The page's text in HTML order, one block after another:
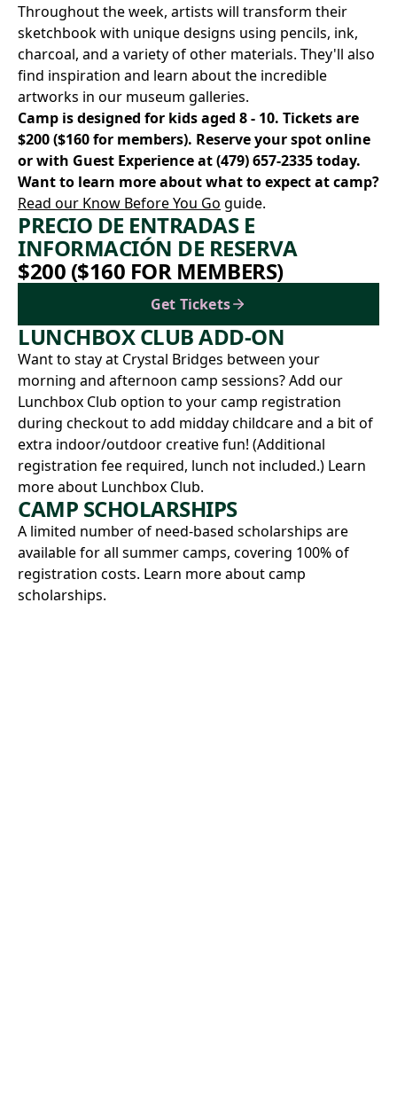
Throughout the week, artists will transform their
sketchbook with unique designs using pencils, ink,
charcoal, and a variety of other materials. They'll also
find inspiration and learn about the incredible
artworks in our museum galleries.
Camp is designed for kids aged 8 - 10. Tickets are
$200 ($160 for members). Reserve your spot online
or with Guest Experience at(479) 657-2335today.
Want to learn more about what to expect at camp?
Read our Know Before You Go guide.
PRECIO DE ENTRADAS E
INFORMACIÓN DE RESERVA
$200 ($160 FOR MEMBERS)
Get Tickets
LUNCHBOX CLUB ADD-ON
Want to stay at Crystal Bridges between your
morning and afternoon camp sessions? Add our
Lunchbox Club option to your camp registration
during checkout to add midday childcare and a bit of
extra indoor/outdoor creative fun! (Additional
registration fee required, lunch not included.) Learn
more about Lunchbox Club.
CAMP SCHOLARSHIPS
A limited number of need-based scholarships are
available for all summer camps, covering 100% of
registration costs. Learn more about camp
scholarships.